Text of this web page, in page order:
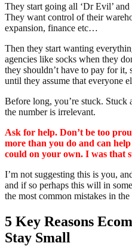
They start going all ‘Dr Evil’
They want control of their
expansion, finance etc…
Then they start wanting
agencies like socks when they
they shouldn’t have to pay for it,
until they assume that everyone
Before long, you’re stuck.
the number is irrelevant.
Ask for help. Don’t be too
more than you do and can
could on your own. I was that
I’m not suggesting this is you,
and if so perhaps this will in
the most common mistakes in the
5 Key Reasons
Stay Small